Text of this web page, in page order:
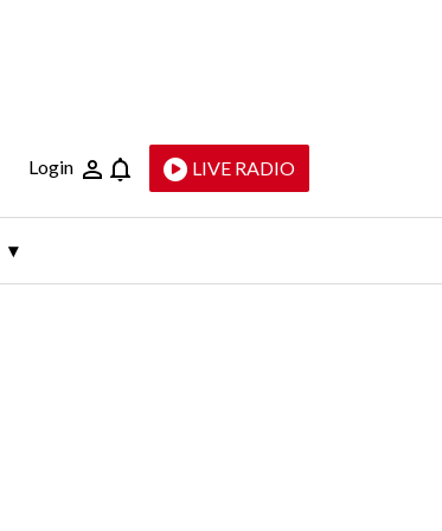
Login LIVE RADIO